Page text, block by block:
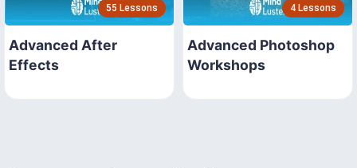
55 Lessons
Advanced After
Effects
4 Lessons
Advanced Photoshop
Workshops